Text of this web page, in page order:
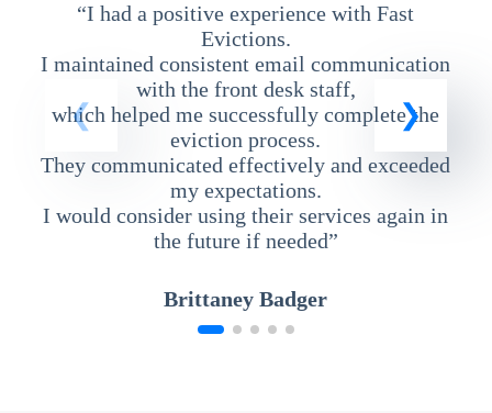
“I had a positive experience with Fast
Evictions.
I maintained consistent email communication
with the front desk staff,
which helped me successfully complete the
eviction process.
They communicated effectively and exceeded
my expectations.
I would consider using their services again in
the future if needed”
Brittaney Badger